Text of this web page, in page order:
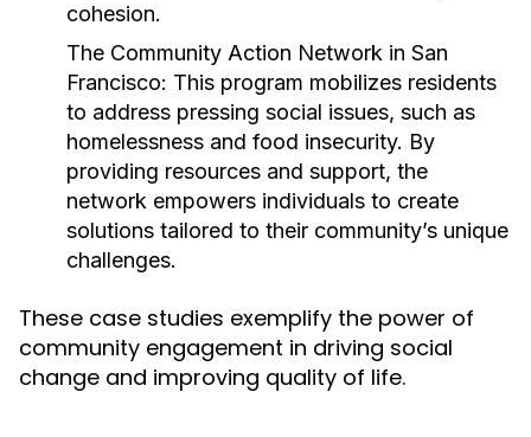
cohesion.
The Community Action Network in San
Francisco: This program mobilizes residents
to address pressing social issues, such as
homelessness and food insecurity. By
providing resources and support, the
network empowers individuals to create
solutions tailored to their community’s unique
challenges.
These case studies exemplify the power of
community engagement in driving social
change and improving quality of life.